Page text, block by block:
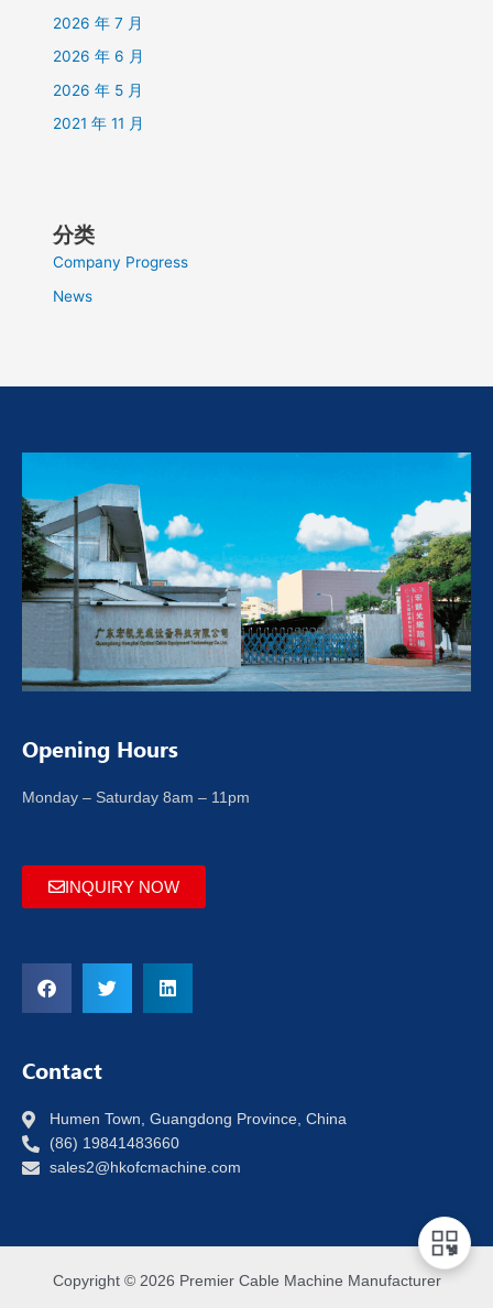
2026 年 7 月
2026 年 6 月
2026 年 5 月
2021 年 11 月
分类
Company Progress
News
Opening Hours
Monday – Saturday 8am – 11pm
INQUIRY NOW
Contact
Humen Town, Guangdong Province, China
(86) 19841483660
sales2@hkofcmachine.com
Copyright © 2026 Premier Cable Machine Manufacturer